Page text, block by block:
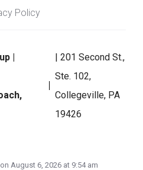
Policy
|
| 201 Second St.,
Ste. 102,
Collegeville, PA
19426
August 6, 2026 at 9:54 am